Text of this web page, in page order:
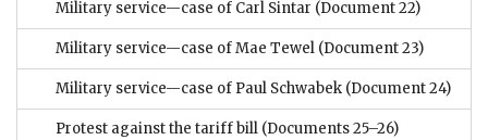
Military service—case of Carl Sintar (Document 22)
Military service—case of Mae Tewel (Document 23)
Military service—case of Paul Schwabek (Document 24)
Protest against the tariff bill (Documents 25–26)